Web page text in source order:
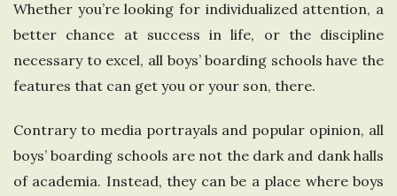
e
U
n
i
Whether you’re looking for individualized attention, a
better chance at success in life, or the discipline
necessary to excel, all boys’ boarding schools have the
features that can get you or your son, there.
Contrary to media portrayals and popular opinion, all
boys’ boarding schools are not the dark and dank halls
of academia. Instead, they can be a place where boys